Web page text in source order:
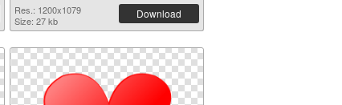
Res.: 1200x1079
Size: 27 kb
Download